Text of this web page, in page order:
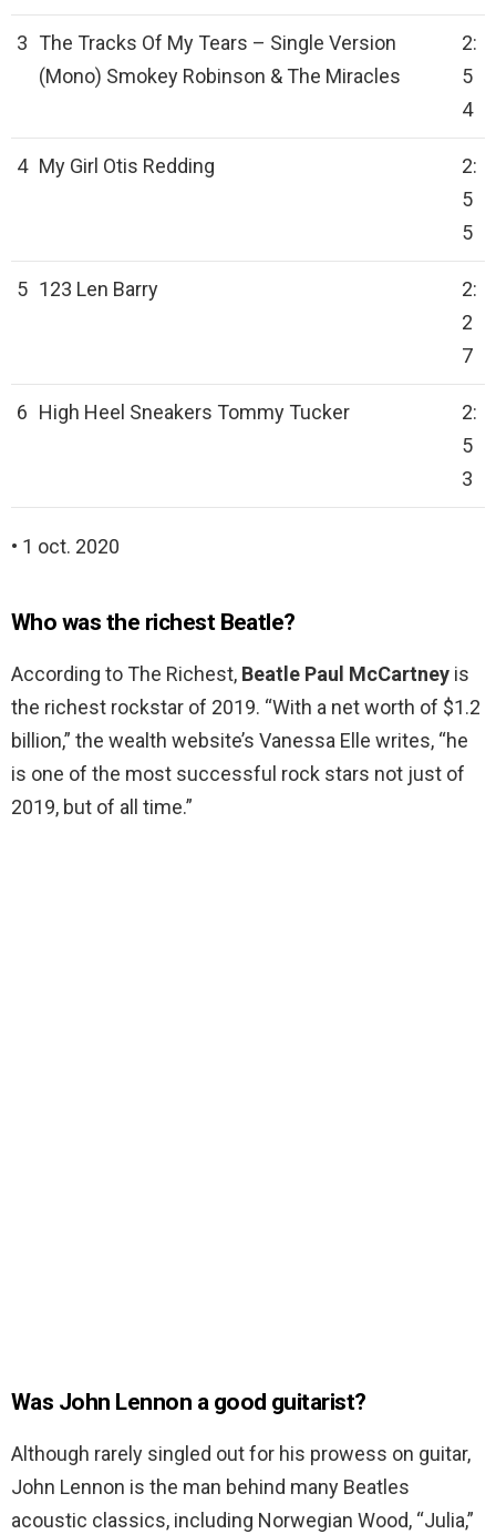
3 The Tracks Of My Tears – Single Version
(Mono) Smokey Robinson & The Miracles
2:
5
4
4 My Girl Otis Redding
2:
5
5
5 123 Len Barry
2:
2
7
6 High Heel Sneakers Tommy Tucker
2:
5
3
• 1 oct. 2020
Who was the richest Beatle?
According to The Richest, Beatle Paul McCartney is
the richest rockstar of 2019. “With a net worth of $1.2
billion,” the wealth website’s Vanessa Elle writes, “he
is one of the most successful rock stars not just of
2019, but of all time.”
Was John Lennon a good guitarist?
Although rarely singled out for his prowess on guitar,
John Lennon is the man behind many Beatles
acoustic classics, including Norwegian Wood, “Julia,”